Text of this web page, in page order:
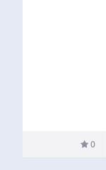
0